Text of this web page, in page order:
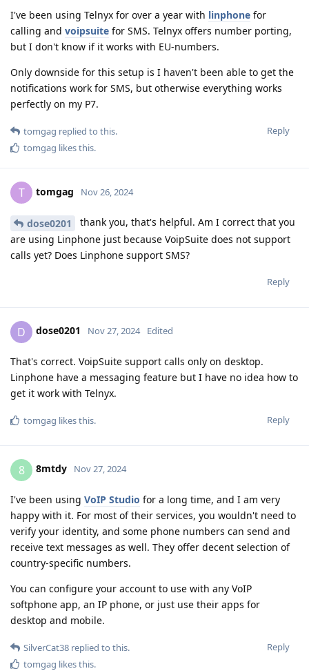
I've been using Telnyx for over a year with linphone for
calling and voipsuite for SMS. Telnyx offers number porting,
but I don't know if it works with EU-numbers.
Only downside for this setup is I haven't been able to get the
notifications work for SMS, but otherwise everything works
perfectly on my P7.
Reply
tomgag replied to this.
tomgag likes this.
T tomgag Nov 26, 2024
dose0201
thank you, that's helpful. Am I correct that you
are using Linphone just because VoipSuite does not support
calls yet? Does Linphone support SMS?
Reply
D dose0201 Nov 27, 2024 Edited
That's correct. VoipSuite support calls only on desktop.
Linphone have a messaging feature but I have no idea how to
get it work with Telnyx.
Reply
tomgag likes this.
8 8mtdy Nov 27, 2024
I've been using VoIP Studio for a long time, and I am very
happy with it. For most of their services, you wouldn't need to
verify your identity, and some phone numbers can send and
receive text messages as well. They offer decent selection of
country-specific numbers.
You can configure your account to use with any VoIP
softphone app, an IP phone, or just use their apps for
desktop and mobile.
Reply
SilverCat38 replied to this.
tomgag likes this.